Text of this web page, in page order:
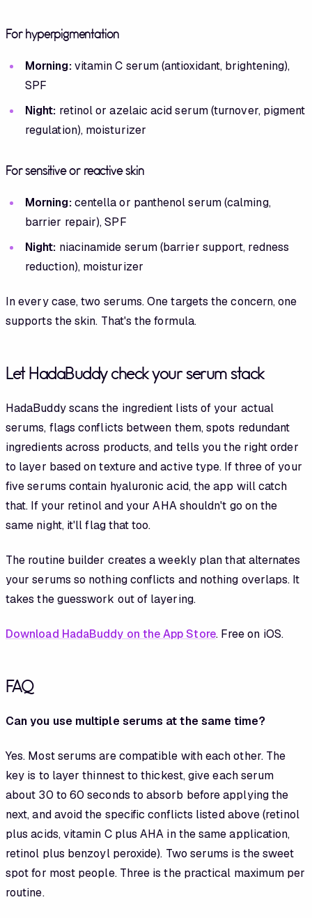
For hyperpigmentation
Morning:vitamin C serum (antioxidant, brightening),
SPF
Night: retinol or azelaic acid serum (turnover, pigment
regulation), moisturizer
For sensitive or reactive skin
Morning:centella or panthenol serum (calming,
barrier repair), SPF
Night: niacinamide serum (barrier support, redness
reduction), moisturizer
In every case, two serums. One targets the concern, one
supports the skin. That's the formula.
Let HadaBuddy check your serum stack
HadaBuddy scans the ingredient lists of your actual
serums, flags conflicts between them, spots redundant
ingredients across products, and tells you the right order
to layer based on texture and active type. If three of your
five serums contain hyaluronic acid, the app will catch
that. If your retinol and your AHA shouldn't go on the
same night, it'll flag that too.
The routine builder creates a weekly plan that alternates
your serums so nothing conflicts and nothing overlaps. It
takes the guesswork out of layering.
Download HadaBuddy on the App Store. Free on iOS.
FAQ
Can you use multiple serums at the same time?
Yes. Most serums are compatible with each other. The
key is to layer thinnest to thickest, give each serum
about 30 to 60 seconds to absorb before applying the
next, and avoid the specific conflicts listed above (retinol
plus acids, vitamin C plus AHA in the same application,
retinol plus benzoyl peroxide). Two serums is the sweet
spot for most people. Three is the practical maximum per
routine.